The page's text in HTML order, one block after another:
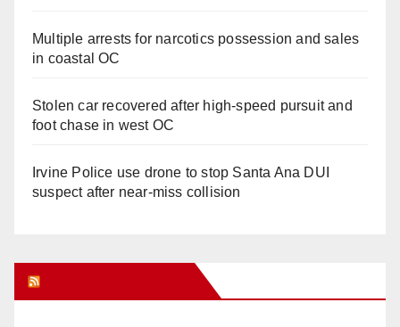
Multiple arrests for narcotics possession and sales
in coastal OC
Stolen car recovered after high-speed pursuit and
foot chase in west OC
Irvine Police use drone to stop Santa Ana DUI
suspect after near-miss collision